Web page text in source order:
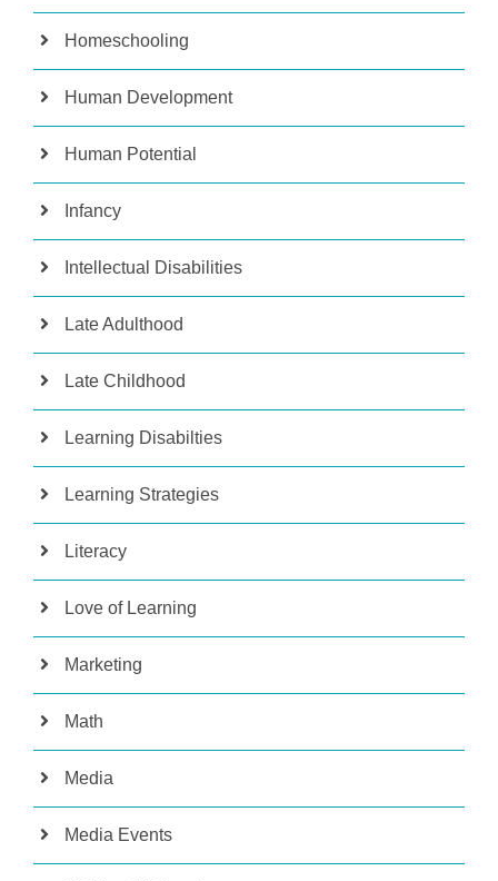
Homeschooling
Human Development
Human Potential
Infancy
Intellectual Disabilities
Late Adulthood
Late Childhood
Learning Disabilties
Learning Strategies
Literacy
Love of Learning
Marketing
Math
Media
Media Events